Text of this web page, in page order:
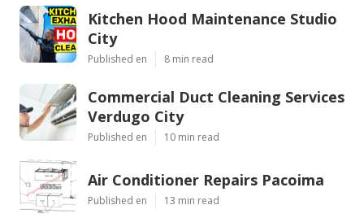
Kitchen Hood Maintenance Studio
City
Published en 8 min read
Commercial Duct Cleaning Services
Verdugo City
Published en 10 min read
Air Conditioner Repairs Pacoima
Published en 13 min read